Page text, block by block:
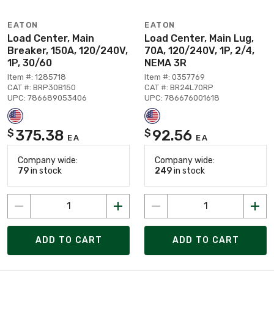
EATON
Load Center, Main
Breaker, 150A, 120/240V,
1P, 30/60
Item #: 1285718
CAT #: BRP30B150
UPC: 786689053406
$ 375.38 EA
Company wide:
79in stock
ADD TO CART
EATON
Load Center, Main Lug,
70A, 120/240V, 1P, 2/4,
NEMA 3R
Item #: 0357769
CAT #: BR24L70RP
UPC: 786676001618
$ 92.56 EA
Company wide:
249in stock
ADD TO CART